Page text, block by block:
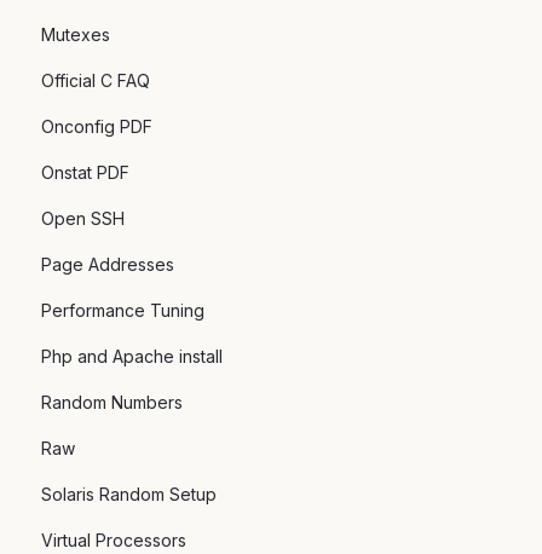
Mutexes
Official C FAQ
Onconfig PDF
Onstat PDF
Open SSH
Page Addresses
Performance Tuning
Php and Apache install
Random Numbers
Raw
Solaris Random Setup
Virtual Processors